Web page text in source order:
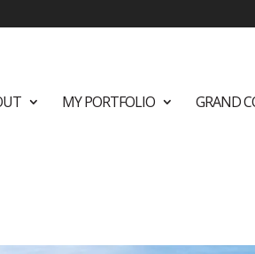
MY PORTFOLIO GRAND